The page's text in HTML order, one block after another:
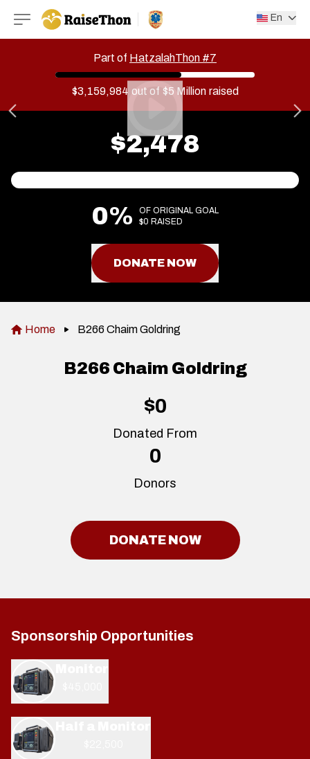
RaiseThon En
Part of HatzalahThon #7
$3,159,984 out of $5 Million raised
$2,478
0%
OF ORIGINAL GOAL
$0 RAISED
DONATE NOW
Home B266 Chaim Goldring
B266 Chaim Goldring
$0
Donated From
0
Donors
DONATE NOW
Sponsorship Opportunities